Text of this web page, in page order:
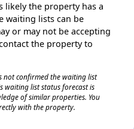
likely the property has a
waiting lists can be
or may not be accepting
the property to
not confirmed the waiting list
waiting list status forecast is
of similar properties. You
with the property.